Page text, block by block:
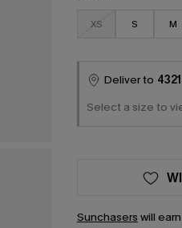
XS S M
Deliver to
Select a size to
Sunchasers will